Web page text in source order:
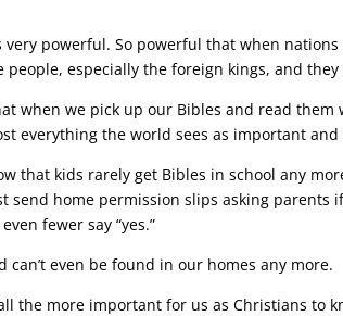
very powerful. So powerful that when
people, especially the foreign kings, and
when we pick up our Bibles and read
everything the world sees as important and
that kids rarely get Bibles in school any
send home permission slips asking parents
fewer say “yes.”
can’t even be found in our homes any more.
the more important for us as Christians to